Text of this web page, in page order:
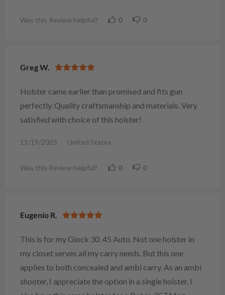
Was this Review helpful? 0 0
Greg W.
Holster came earlier than promised and fits gun
perfectly. Quality craftsmanship and materials. Very
satisfied with choice of this holster!
11/19/2025 United States
Was this Review helpful? 0 0
Eugenio R.
This is for my Glock 30 .45 Auto. Not one holster in
my closet serves all my carry needs. But this one
applies to both concealed and ambi carry. As an ambi
shooter, I appreciate the option in a single holster. I